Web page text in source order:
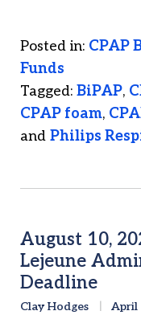
Posted in: CPAP
Funds
Tagged: BiPAP,
CPAP foam,
and Philips
August 10,
Lejeune
Deadline
Clay Hodges April